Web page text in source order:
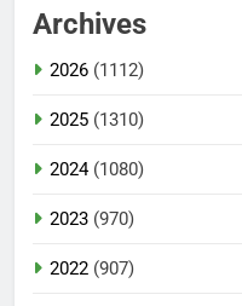
Archives
2026 (1112)
2025 (1310)
2024(1080)
2023 (970)
2022 (907)